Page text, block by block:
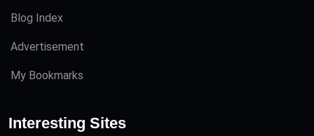
Blog Index
Advertisement
My Bookmarks
Interesting Sites